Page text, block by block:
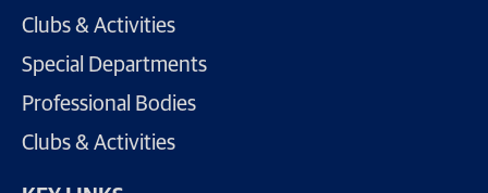
Clubs & Activities
Special Departments
Professional Bodies
Clubs & Activities